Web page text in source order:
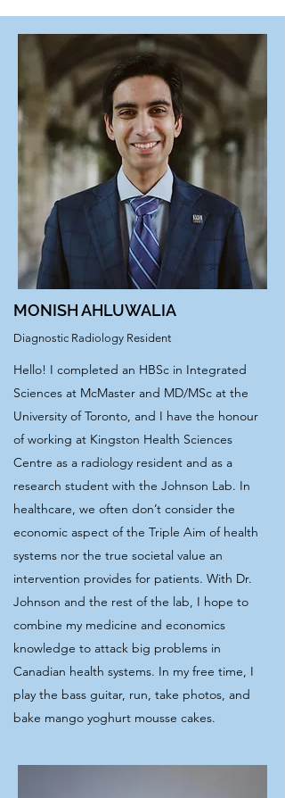
MONISH AHLUWALIA
Diagnostic Radiology Resident
Hello! I completed an HBSc in Integrated
Sciences at McMaster and MD/MSc at the
University of Toronto, and I have the honour
of working at Kingston Health Sciences
Centre as a radiology resident and as a
research student with the Johnson Lab. In
healthcare, we often don’t consider the
economic aspect of the Triple Aim of health
systems nor the true societal value an
intervention provides for patients. With Dr.
Johnson and the rest of the lab, I hope to
combine my medicine and economics
knowledge to attack big problems in
Canadian health systems. In my free time, I
play the bass guitar, run, take photos, and
bake mango yoghurt mousse cakes.